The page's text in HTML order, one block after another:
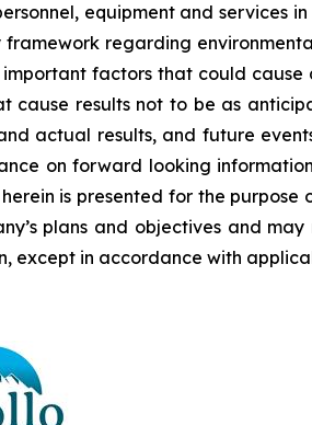
equipment and services
regarding
factors that could
cause results not to be as
actual results, and future
on forward looking
is presented for the
plans and objectives and
except in accordance with